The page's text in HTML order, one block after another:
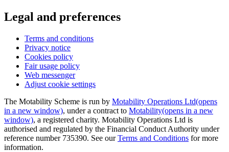
Legal and preferences
Terms and conditions
Privacy notice
Cookies policy
Fair usage policy
Web messenger
Adjust cookie settings
The Motability Scheme is run by Motability Operations Ltd(opens
in a new window), under a contract to Motability(opens in a new
window), a registered charity. Motability Operations Ltd is
authorised and regulated by the Financial Conduct Authority under
reference number 735390. See ourTerms and Conditions for more
information.